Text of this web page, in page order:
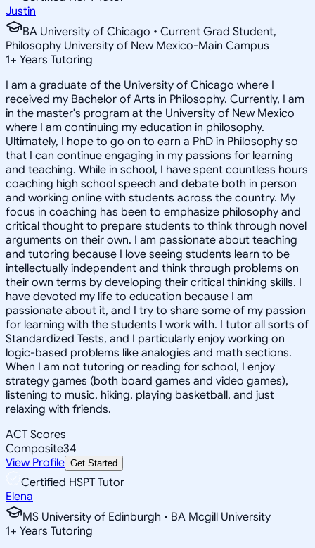
Justin
BA University of Chicago • Current Grad Student,
Philosophy University of New Mexico-Main Campus
1+ Years Tutoring
I am a graduate of the University of Chicago where I
received my Bachelor of Arts in Philosophy. Currently, I am
in the master's program at the University of New Mexico
where I am continuing my education in philosophy.
Ultimately, I hope to go on to earn a PhD in Philosophy so
that I can continue engaging in my passions for learning
and teaching. While in school, I have spent countless hours
coaching high school speech and debate both in person
and working online with students across the country. My
focus in coaching has been to emphasize philosophy and
critical thought to prepare students to think through novel
arguments on their own. I am passionate about teaching
and tutoring because I love seeing students learn to be
intellectually independent and think through problems on
their own terms by developing their critical thinking skills. I
have devoted my life to education because I am
passionate about it, and I try to share some of my passion
for learning with the students I work with. I tutor all sorts of
Standardized Tests, and I particularly enjoy working on
logic-based problems like analogies and math sections.
When I am not tutoring or reading for school, I enjoy
strategy games (both board games and video games),
listening to music, hiking, playing basketball, and just
relaxing with friends.
ACT Scores
Composite34
View Profile Get Started
Certified HSPT Tutor
Elena
MS University of Edinburgh • BA Mcgill University
1+ Years Tutoring